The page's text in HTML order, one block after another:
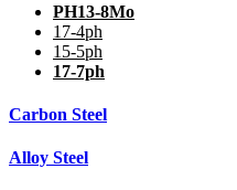
PH13-8Mo
17-4ph
15-5ph
17-7ph
Carbon Steel
Alloy Steel